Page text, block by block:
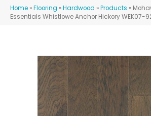
Home »Flooring »Hardwood »Products »
Essentials Whistlowe Anchor Hickory WEK07-